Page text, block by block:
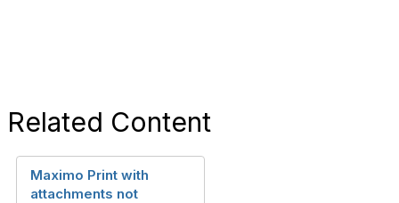
Related Content
Maximo Print with
attachments not